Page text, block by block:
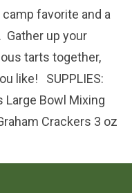
favorite and a
Gather up your
tarts together,
like! SUPPLIES:
Large Bowl Mixing
Crackers 3 oz